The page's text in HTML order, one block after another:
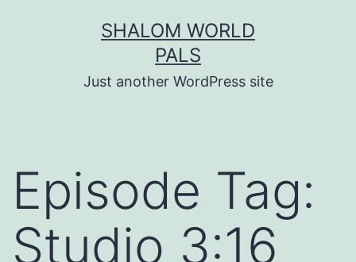
SHALOM WORLD
PALS
Just another WordPress site
Episode Tag:
Studio 3:16